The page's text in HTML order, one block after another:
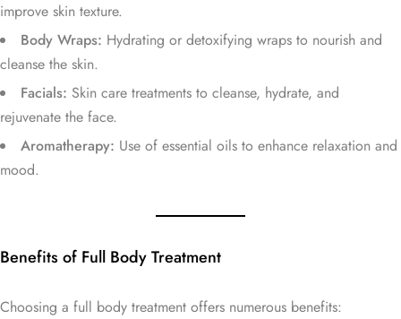
improve skin texture.
Body Wraps: Hydrating or detoxifying wraps to nourish and
cleanse the skin.
Facials: Skin care treatments to cleanse, hydrate, and
rejuvenate the face.
Aromatherapy: Use of essential oils to enhance relaxation and
mood.
Benefits of Full Body Treatment
Choosing a full body treatment offers numerous benefits: